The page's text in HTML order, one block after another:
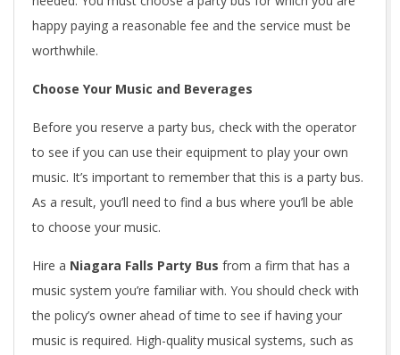
happy paying a reasonable fee and the service must be
worthwhile.
Choose Your Music and Beverages
Before you reserve a party bus, check with the operator
to see if you can use their equipment to play your own
music. It’s important to remember that this is a party bus.
As a result, you’ll need to find a bus where you’ll be able
to choose your music.
Hire a Niagara Falls Party Bus from a firm that has a
music system you’re familiar with. You should check with
the policy’s owner ahead of time to see if having your
music is required. High-quality musical systems, such as